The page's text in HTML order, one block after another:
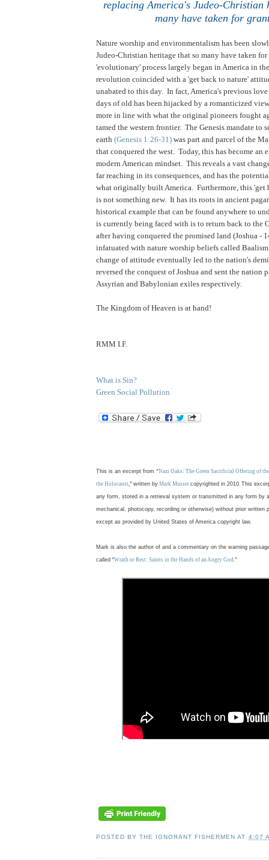
replacing America's Judeo-Christian
many have taken for
Nature worship and environmentalism has been
Judeo-Christian heritage that so many have taken
'evolutionary' process largely began in America in
revolution coincided with a 'get back to nature'
unabated to this day. In fact, America's previous
days of old has been hijacked by a romanticized
more in line with what the original pioneers fought
tamed the western frontier. The Genesis mandate to
earth (Genesis 1:26-31) was part and parcel of the
that conquered the west. Today, this has become an
modern American mindset. This reveals a vast
far reaching in its consequences, and has the
what originally built America. Furthermore, this 'get
is not something new. It has its roots in ancient
historical example that can be found anywhere to
is currently being faced with is to return back to the
after having conquered the promised land (Joshua -
infatuated with nature worship beliefs called
change of attitude eventually led to the nation's
reversed the conquest of Joshua and sent the nation
Assyrian and Babylonian exiles respectively.
The Kingdom of Heaven is at hand!
RMM I.F.
What is Sin?
Green Social Pollution
This is an excerpt from “Nazi Oaks: The Green Sacrificial Offering of
the Holocaust,” written by Mark Musser copyrighted in 2010. This
any form, stored in a retrieval system or transmitted in any form by
mechanical, photocopy, recording or otherwise) without prior written
except as provided by United States of America copyright law.
Mark is also the author of and a commentary on the warning
called “Wrath or Rest: Saints in the Hands of an Angry God.”
POSTED BYTHE IGNORANT FISHERMEN AT 4:07